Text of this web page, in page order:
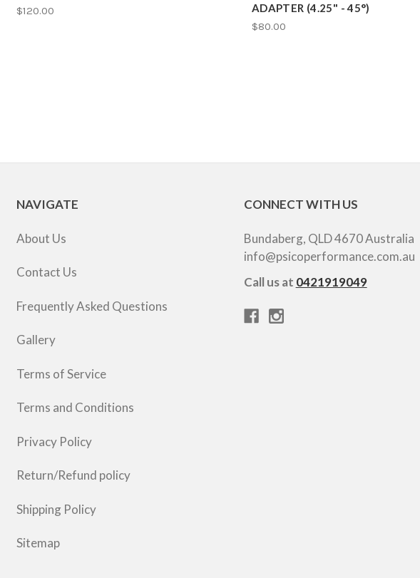
$120.00
ADAPTER (4.25" - 45°)
$80.00
NAVIGATE
About Us
Contact Us
Frequently Asked Questions
Gallery
Terms of Service
Terms and Conditions
Privacy Policy
Return/Refund policy
Shipping Policy
Sitemap
CONNECT WITH US
Bundaberg, QLD 4670 Australia
info@psicoperformance.com.au
Call us at 0421919049